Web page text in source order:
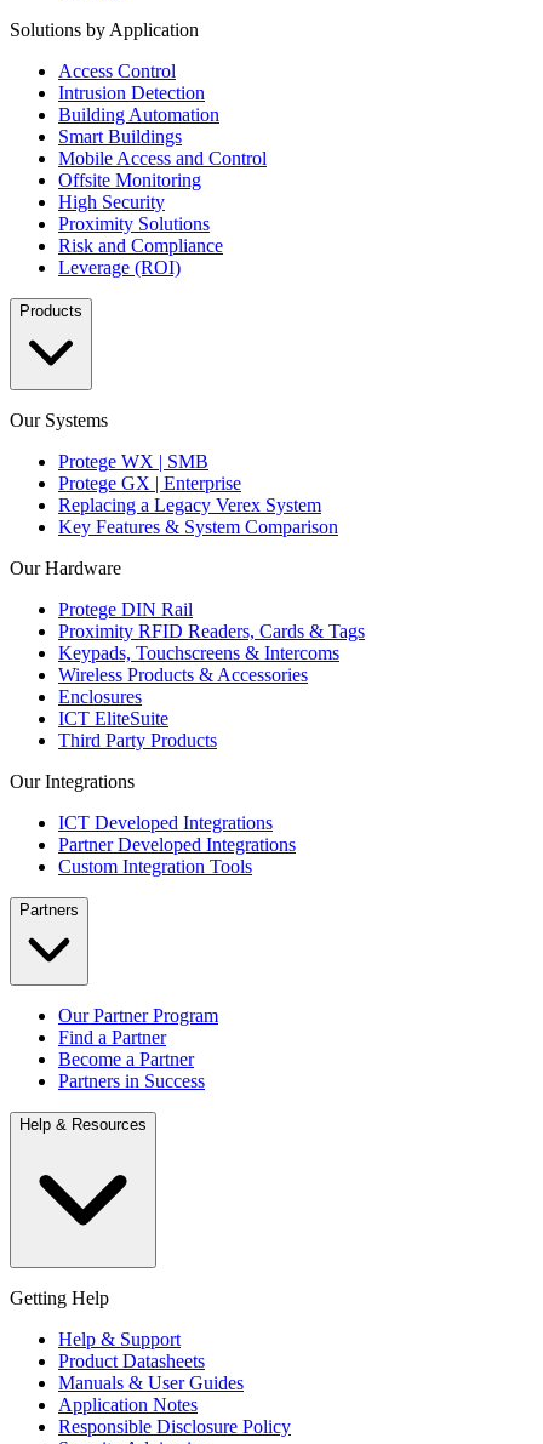
Solutions by Application
Access Control
Intrusion Detection
Building Automation
Smart Buildings
Mobile Access and Control
Offsite Monitoring
High Security
Proximity Solutions
Risk and Compliance
Leverage (ROI)
Products
Our Systems
Protege WX | SMB
Protege GX | Enterprise
Replacing a Legacy Verex System
Key Features & System Comparison
Our Hardware
Protege DIN Rail
Proximity RFID Readers, Cards & Tags
Keypads, Touchscreens & Intercoms
Wireless Products & Accessories
Enclosures
ICT EliteSuite
Third Party Products
Our Integrations
ICT Developed Integrations
Partner Developed Integrations
Custom Integration Tools
Partners
Our Partner Program
Find a Partner
Become a Partner
Partners in Success
Help & Resources
Getting Help
Help & Support
Product Datasheets
Manuals & User Guides
Application Notes
Responsible Disclosure Policy